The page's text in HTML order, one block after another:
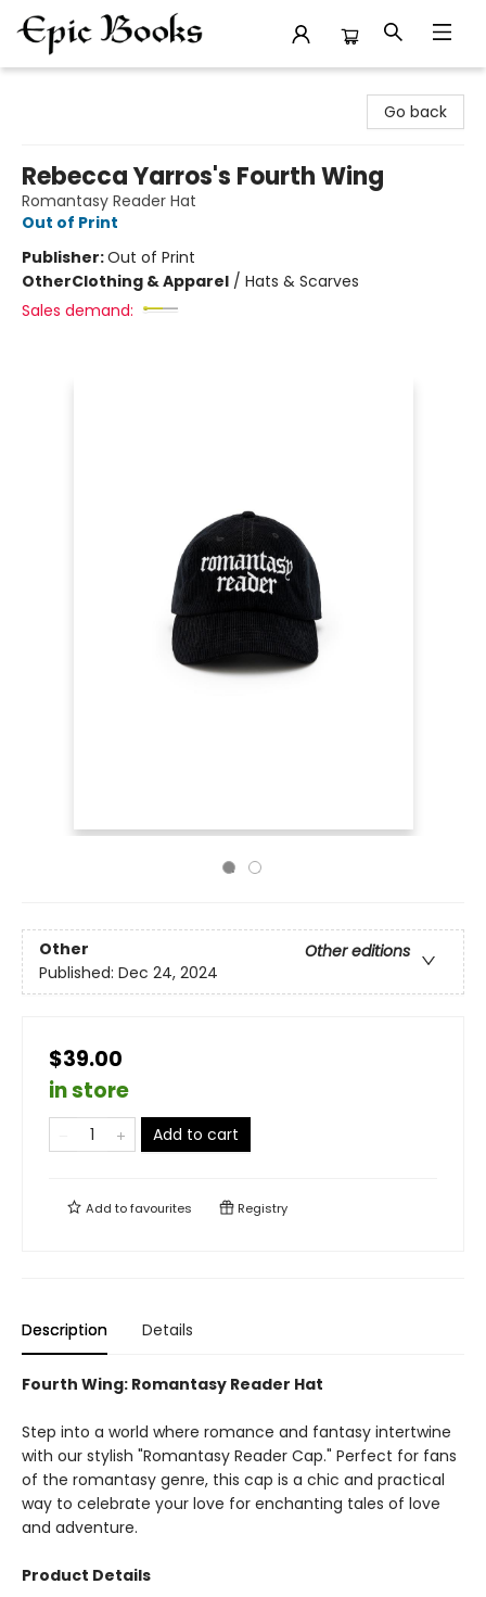
Go back
Rebecca Yarros's Fourth Wing
Romantasy Reader Hat
Out of Print
Publisher:Out of Print
OtherClothing & Apparel / Hats & Scarves
Sales demand:
Other
Other editions
Published: Dec 24, 2024
$39.00
in store
Add to cart
Add tofavourites Registry
Description Details
Fourth Wing: Romantasy Reader Hat
Step into a world where romance and fantasy intertwine
with our stylish "Romantasy Reader Cap." Perfect for fans
of the romantasy genre, this cap is a chic and practical
way to celebrate your love for enchanting tales of love
and adventure.
Product Details